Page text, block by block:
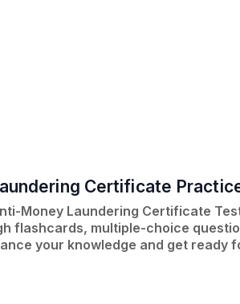
Certificate
Money Laundering Certificate
flashcards, multiple-choice
your knowledge and get ready